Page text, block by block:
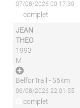
07/08/2026 00:17:30
complet
JEAN
THEO
1993
M
BelforTrail - 56km
06/08/2026 22:01:55
complet